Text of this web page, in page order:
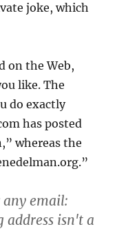
joke, which
on the Web,
like. The
do exactly
has posted
whereas the
email:
address isn't a